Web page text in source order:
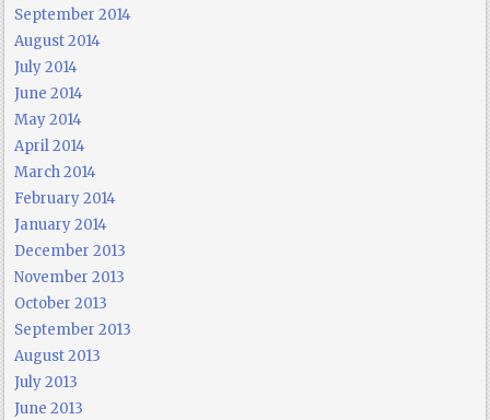
September 2014
August 2014
July 2014
June 2014
May 2014
April 2014
March 2014
February 2014
January 2014
December 2013
November 2013
October 2013
September 2013
August 2013
July 2013
June 2013